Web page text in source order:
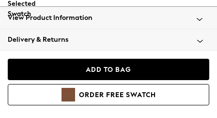
All Clothing
Beachwear
Coats & Jackets
Hoodies & Sweatshirts
View Product Information
Delivery & Returns
ADD TO BAG
ORDER FREE SWATCH